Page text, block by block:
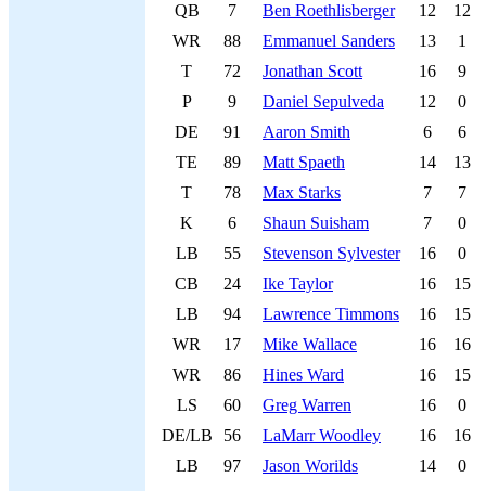
QB
7 Ben Roethlisberger 12
12
WR
88 Emmanuel Sanders 13
1
T
72 Jonathan Scott 16
9
P
9 Daniel Sepulveda 12
0
DE
91 Aaron Smith 6
6
TE
89 Matt Spaeth 14
13
T
78 Max Starks 7
7
K
6 Shaun Suisham 7
0
LB
55 Stevenson Sylvester 16
0
CB
24 Ike Taylor 16
15
LB
94 Lawrence Timmons 16
15
WR
17 Mike Wallace 16
16
WR
86 Hines Ward 16
15
LS
60 Greg Warren 16
0
DE/LB
56 LaMarr Woodley 16
16
LB
97 Jason Worilds 14 0